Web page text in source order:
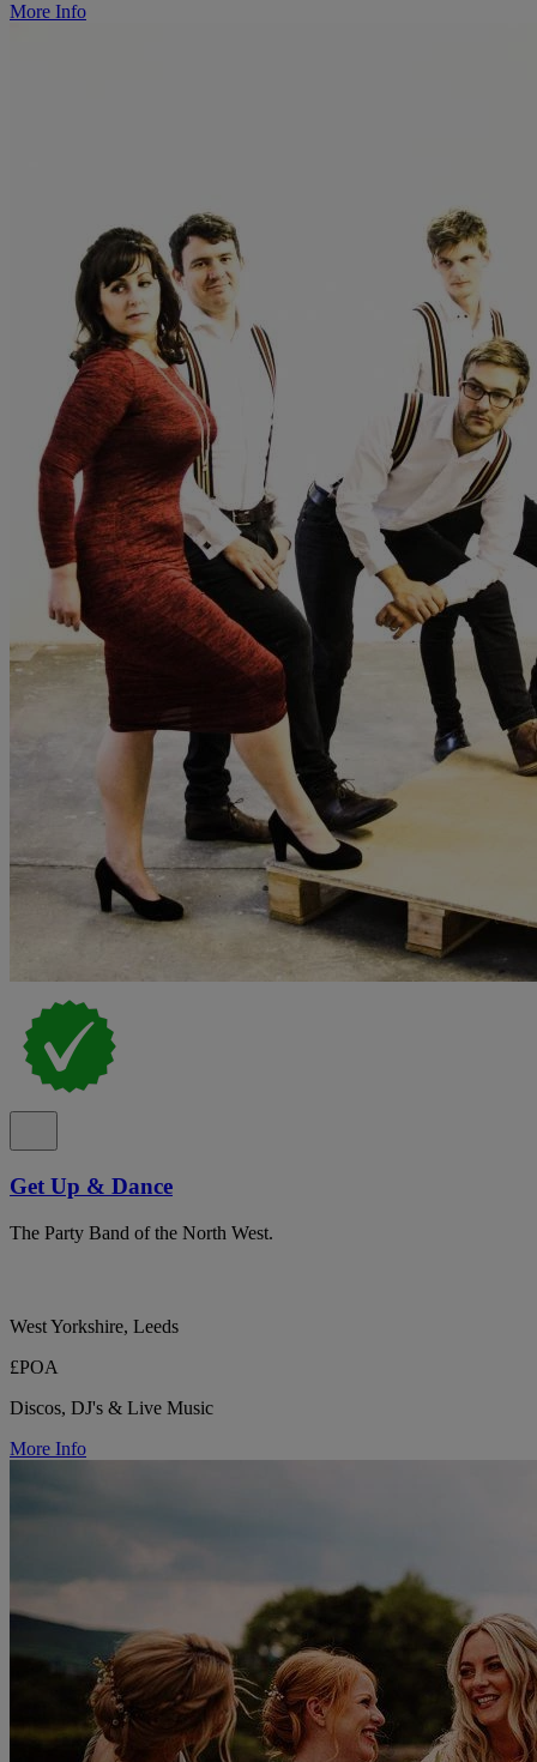
More Info
Get Up & Dance
The Party Band of the North West.
West Yorkshire, Leeds
£POA
Discos, DJ's & Live Music
More Info